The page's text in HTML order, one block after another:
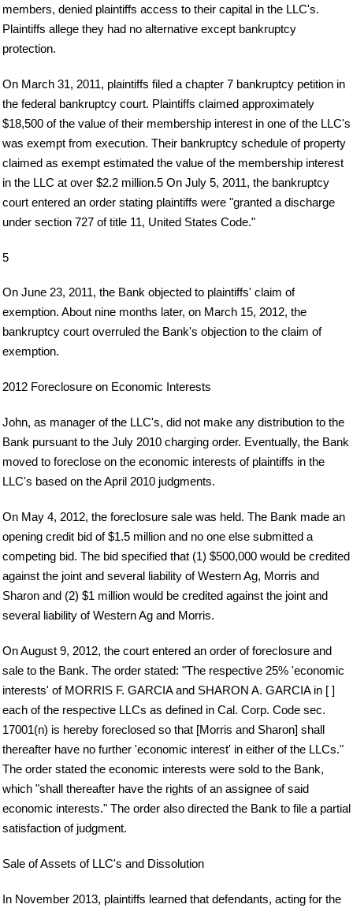
members, denied plaintiffs access to their capital in the LLC's.
Plaintiffs allege they had no alternative except bankruptcy
protection.
On March 31, 2011, plaintiffs filed a chapter 7 bankruptcy petition in
the federal bankruptcy court. Plaintiffs claimed approximately
$18,500 of the value of their membership interest in one of the LLC's
was exempt from execution. Their bankruptcy schedule of property
claimed as exempt estimated the value of the membership interest
in the LLC at over $2.2 million.5 On July 5, 2011, the bankruptcy
court entered an order stating plaintiffs were "granted a discharge
under section 727 of title 11, United States Code."
5
On June 23, 2011, the Bank objected to plaintiffs' claim of
exemption. About nine months later, on March 15, 2012, the
bankruptcy court overruled the Bank's objection to the claim of
exemption.
2012 Foreclosure on Economic Interests
John, as manager of the LLC's, did not make any distribution to the
Bank pursuant to the July 2010 charging order. Eventually, the Bank
moved to foreclose on the economic interests of plaintiffs in the
LLC's based on the April 2010 judgments.
On May 4, 2012, the foreclosure sale was held. The Bank made an
opening credit bid of $1.5 million and no one else submitted a
competing bid. The bid specified that (1) $500,000 would be credited
against the joint and several liability of Western Ag, Morris and
Sharon and (2) $1 million would be credited against the joint and
several liability of Western Ag and Morris.
On August 9, 2012, the court entered an order of foreclosure and
sale to the Bank. The order stated: "The respective 25% 'economic
interests' of MORRIS F. GARCIA and SHARON A. GARCIA in [ ]
each of the respective LLCs as defined in Cal. Corp. Code sec.
17001(n) is hereby foreclosed so that [Morris and Sharon] shall
thereafter have no further 'economic interest' in either of the LLCs."
The order stated the economic interests were sold to the Bank,
which "shall thereafter have the rights of an assignee of said
economic interests." The order also directed the Bank to file a partial
satisfaction of judgment.
Sale of Assets of LLC's and Dissolution
In November 2013, plaintiffs learned that defendants, acting for the